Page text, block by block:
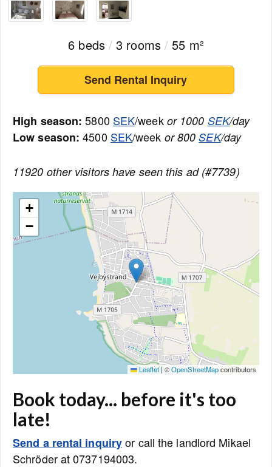
6 beds / 3 rooms / 55 m²
Send Rental Inquiry
High season: 5800 SEK/week or 1000 SEK/day
Low season: 4500 SEK/week or 800SEK/day
11920 other visitors have seen this ad (#7739)
+
−
Leaflet | ©OpenStreetMapcontributors
Book today... before it's too
late!
Send a rental inquiryor call the landlord Mikael
Schröder at 0737194003.